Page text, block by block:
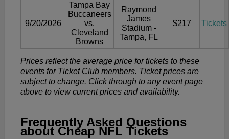
9/20/2026
Tampa Bay
Buccaneers
vs.
Cleveland
Browns
Raymond
James
Stadium -
Tampa, FL
$217 Tickets
Prices reflect the average price for tickets to these
events for Ticket Club members. Ticket prices are
subject to change. Click through to any event page
above to view current prices and availability.
Frequently Asked Questions
about Cheap NFL Tickets